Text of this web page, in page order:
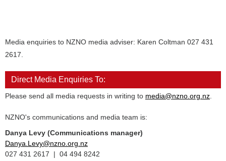
Media enquiries to NZNO media adviser: Karen Coltman 027 431
2617.
Direct Media Enquiries To:
Please send all media requests in writing to media@nzno.org.nz
NZNO's communications and media team is:
Danya Levy (Communications manager)
Danya.Levy@nzno.org.nz
027 431 2617 | 04 494 8242